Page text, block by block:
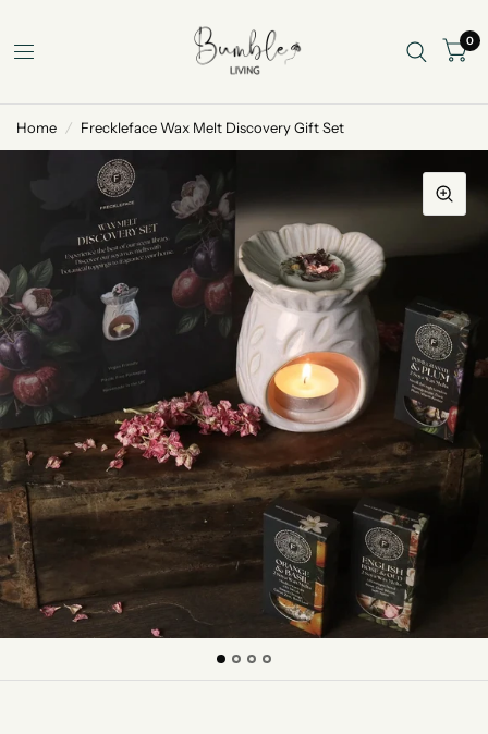
0
Home / Freckleface Wax Melt Discovery Gift Set